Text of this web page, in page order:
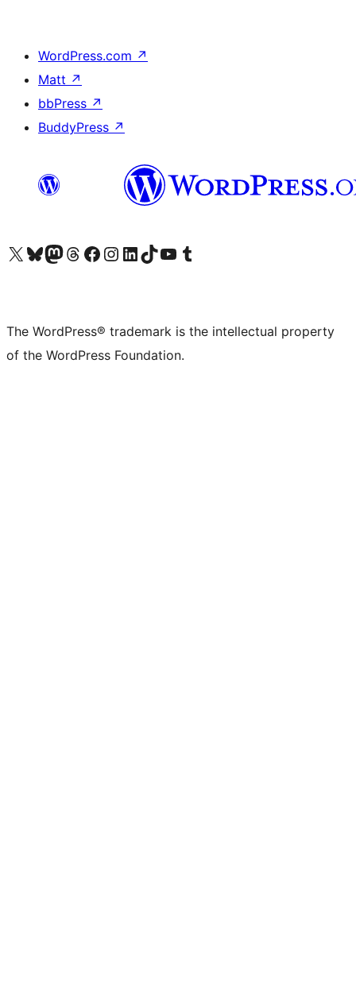
WordPress.com ↗
Matt ↗
bbPress ↗
BuddyPress ↗
Visit our X (formerly Twitter) account
Visit our Bluesky account
Visit our Mastodon account
Visit our Threads account
Visit our Facebook page
Visit our Instagram account
Visit our LinkedIn account
Visit our TikTok account
Visit our YouTube channel
Visit our Tumblr account
The WordPress® trademark is the intellectual property
of the WordPress Foundation.